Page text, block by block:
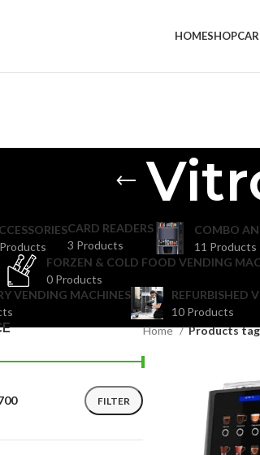
HOMESHOP
CARD READERS
3 Products
COMBO
11 Products
FORZEN & COLD FOOD VENDING
0 Products
VENDING MACHINES
REFURBISHED
10 Products
FILTER
Home Products